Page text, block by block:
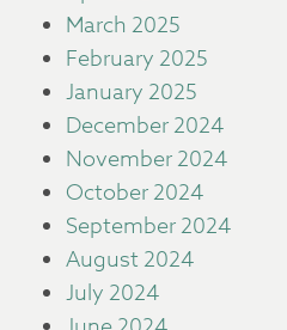
March 2025
February 2025
January 2025
December 2024
November 2024
October 2024
September 2024
August 2024
July 2024